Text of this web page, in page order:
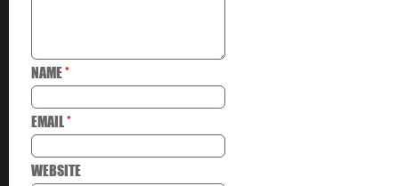
NAME*
EMAIL*
WEBSITE